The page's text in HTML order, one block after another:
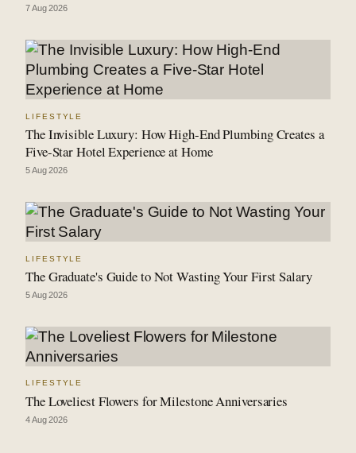
7 Aug 2026
LIFESTYLE
The Invisible Luxury: How High-End Plumbing Creates a
Five-Star Hotel Experience at Home
5 Aug 2026
LIFESTYLE
The Graduate's Guide to Not Wasting Your First Salary
5 Aug 2026
LIFESTYLE
The Loveliest Flowers for Milestone Anniversaries
4 Aug 2026